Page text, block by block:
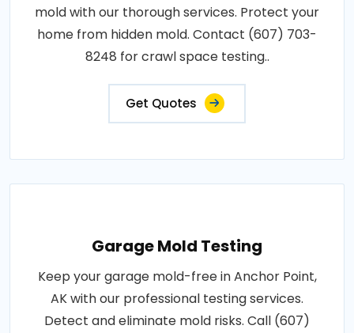
mold with our thorough services. Protect your
home from hidden mold. Contact (607) 703-
8248 for crawl space testing..
Get Quotes
Garage Mold Testing
Keep your garage mold-free in Anchor Point,
AK with our professional testing services.
Detect and eliminate mold risks. Call (607)